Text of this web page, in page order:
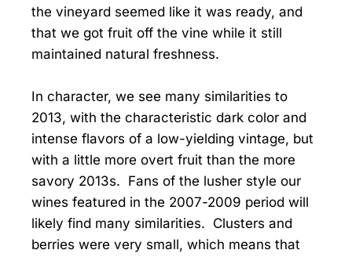
the vineyard seemed like it was ready, and
that we got fruit off the vine while it still
maintained natural freshness.
In character, we see many similarities to
2013, with the characteristic dark color and
intense flavors of a low-yielding vintage, but
with a little more overt fruit than the more
savory 2013s. Fans of the lusher style our
wines featured in the 2007-2009 period will
likely find many similarities. Clusters and
berries were very small, which means that